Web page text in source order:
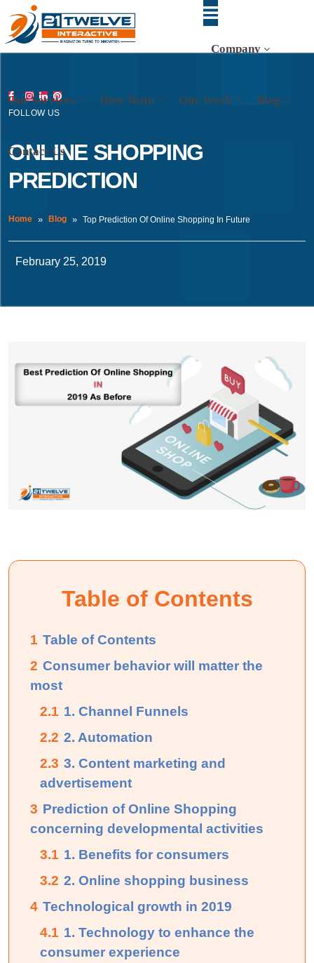
Company
Our Services Hire Team Our Work Blog
Contact Us
FOLLOW US
ONLINE SHOPPING
PREDICTION
Home Blog Top Prediction Of Online Shopping In Future
February 25, 2019
Table of Contents
1 Table of Contents
2 Consumer behavior will matter the
most
2.1 1. Channel Funnels
2.2 2. Automation
2.3 3. Content marketing and
advertisement
3 Prediction of Online Shopping
concerning developmental activities
3.1 1. Benefits for consumers
3.2 2. Online shopping business
4 Technological growth in 2019
4.1 1. Technology to enhance the
consumer experience